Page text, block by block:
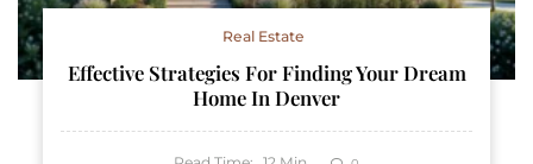
Real Estate
Effective Strategies For Finding Your Dream
Home In Denver